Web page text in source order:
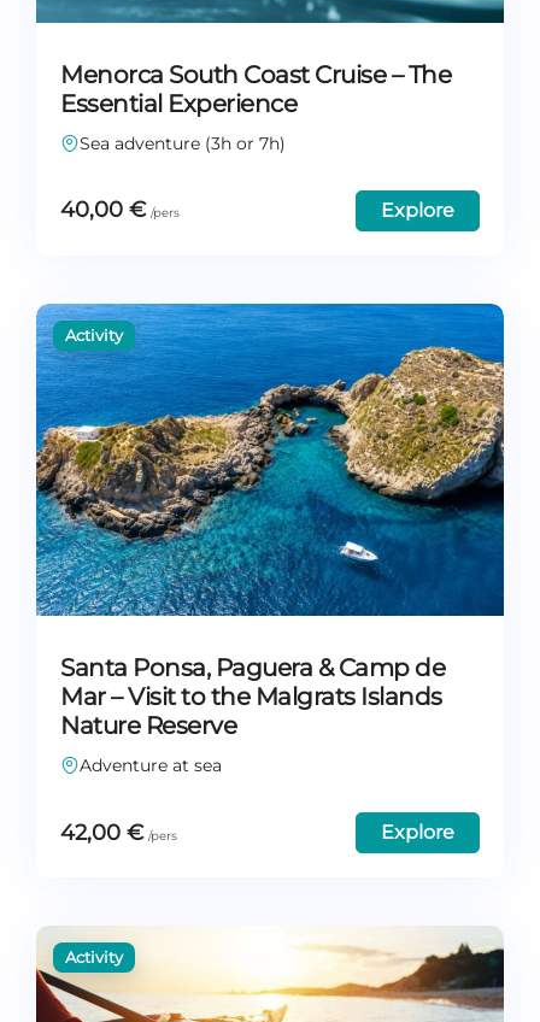
Menorca South Coast Cruise – The
Essential Experience
Sea adventure (3h or 7h)
40,00 € Explore
Santa Ponsa, Paguera & Camp de
Mar – Visit to the Malgrats Islands
Nature Reserve
Adventure at sea
42,00 € Explore